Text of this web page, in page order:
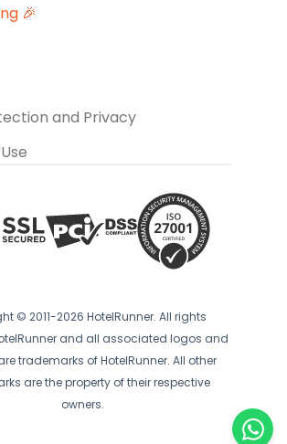
🎉
and Privacy
© 2011-2026 HotelRunner. All rights
and all associated logos and
trademarks of HotelRunner. All other
are the property of their respective
owners.